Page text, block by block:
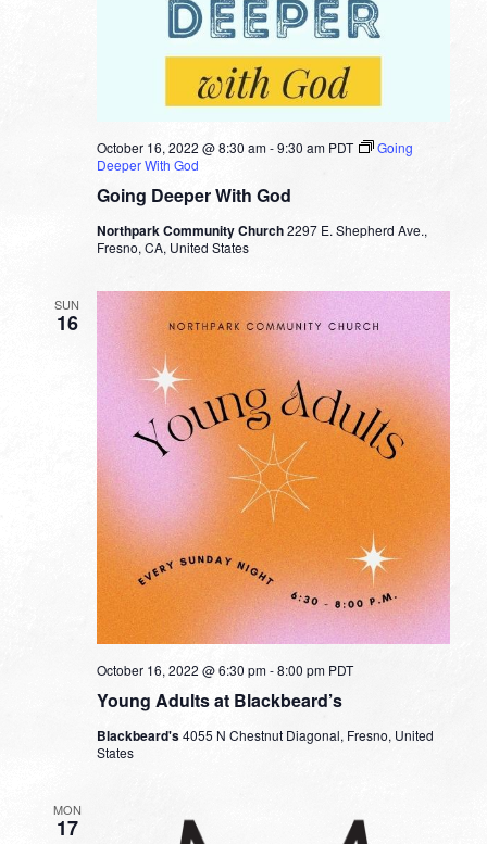
Going Deeper With God
October 16, 2022 @ 8:30 am-9:30 am PDT
Going
Deeper With God
Northpark Community Church2297 E. Shepherd Ave.,
Fresno, CA, United States
SUN
16
Young Adults at Blackbeard’s
October 16, 2022 @ 6:30 pm-8:00 pm PDT
Blackbeard's4055 N Chestnut Diagonal, Fresno, United
States
MON
17